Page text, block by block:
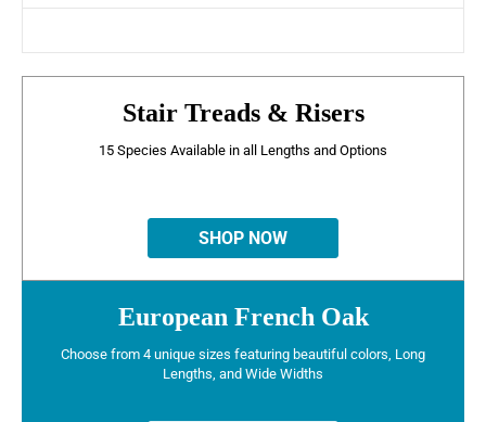
Stair Treads & Risers
15 Species Available in all Lengths and Options
SHOP NOW
European French Oak
Choose from 4 unique sizes featuring beautiful colors, Long
Lengths, and Wide Widths